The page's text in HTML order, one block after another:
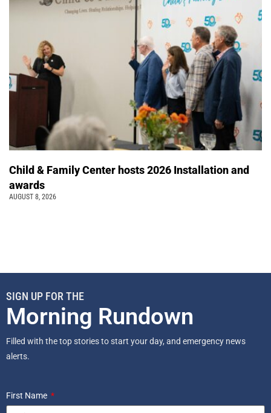
Child & Family Center hosts 2026 Installation and
awards
AUGUST 8, 2026
SIGN UP FOR THE
Morning Rundown
Filled with the top stories to start your day, and emergency news
alerts.
First Name